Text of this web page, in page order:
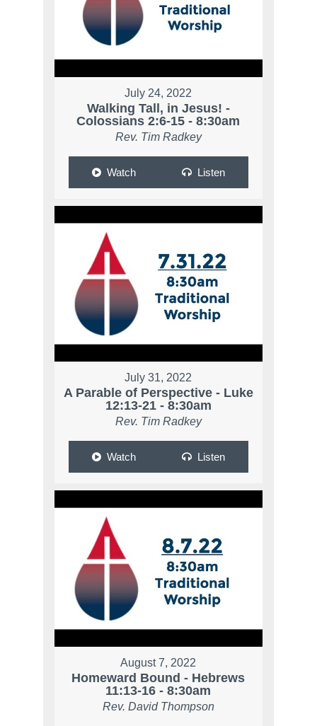
July 24, 2022
Walking Tall, in Jesus! -
Colossians 2:6-15 - 8:30am
Rev. Tim Radkey
Watch Listen
July 31, 2022
A Parable of Perspective - Luke
12:13-21 - 8:30am
Rev. Tim Radkey
Watch Listen
August 7, 2022
Homeward Bound - Hebrews
11:13-16 - 8:30am
Rev. David Thompson